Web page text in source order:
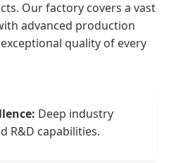
Our factory covers a vast
advanced production
quality of every
Deep industry
R&D capabilities.